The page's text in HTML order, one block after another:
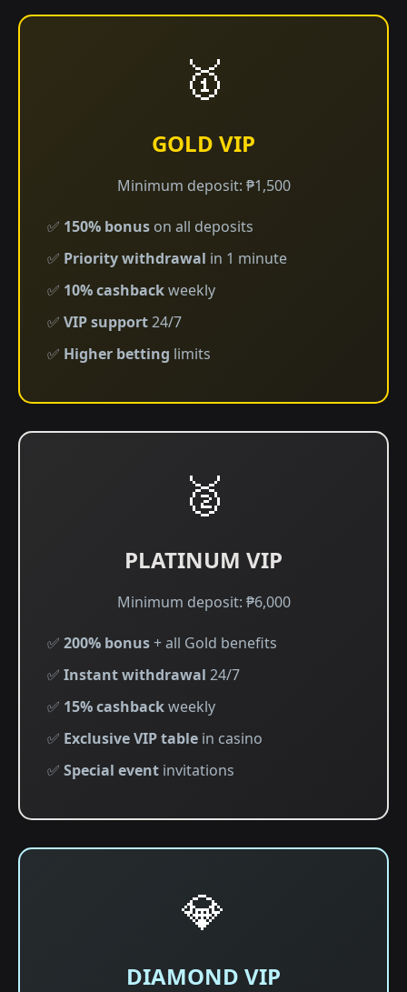
🥇
GOLD VIP
Minimum deposit: ₱1,500
✅ 150% bonus on all deposits
✅ Priority withdrawal in 1 minute
✅ 10% cashbackweekly
✅ VIP support24/7
✅ Higher betting limits
🥈
PLATINUM VIP
Minimum deposit: ₱6,000
✅ 200% bonus+ all Gold benefits
✅ Instant withdrawal 24/7
✅ 15% cashbackweekly
✅ Exclusive VIP table in casino
✅ Special event invitations
💎
DIAMOND VIP